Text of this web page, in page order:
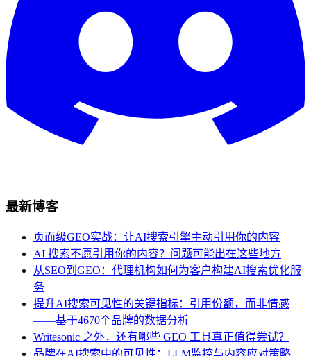
最新博客
页面级GEO实战：让AI搜索引擎主动引用你的内容
AI 搜索不愿引用你的内容？问题可能出在这些地方
从SEO到GEO：代理机构如何为客户构建AI搜索优化服
务
提升AI搜索可见性的关键指标：引用份额，而非情感
——基于4670个品牌的数据分析
Writesonic 之外，还有哪些 GEO 工具真正值得尝试？
品牌在AI搜索中的可见性：LLM监控与内容应对策略